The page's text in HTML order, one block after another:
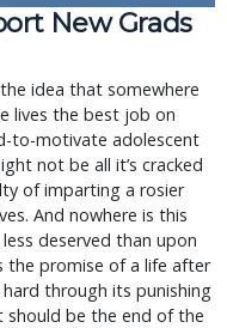
New Grads
idea that somewhere
lives the best job on
to-motivate adolescent
not be all it’s cracked
of imparting a rosier
And nowhere is this
deserved than upon
the promise of a life after
through its punishing
should be the end of the